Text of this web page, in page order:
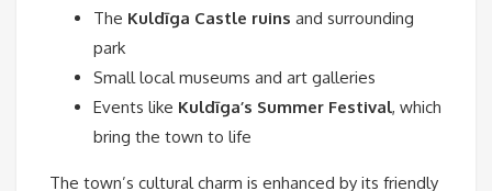
The Kuldīga Castle ruins and surrounding
park
Small local museums and art galleries
Events like Kuldīga’s Summer Festival, which
bring the town to life
The town’s cultural charm is enhanced by its friendly